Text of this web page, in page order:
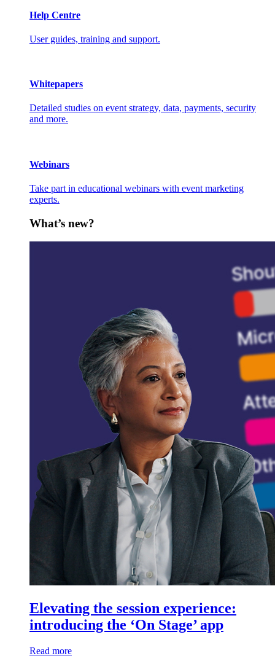
Help Centre
User guides, training and support.
Whitepapers
Detailed studies on event strategy, data, payments, security
and more.
Webinars
Take part in educational webinars with event marketing
experts.
What’s new?
Elevating the session experience:
introducing the ‘On Stage’ app
Read more